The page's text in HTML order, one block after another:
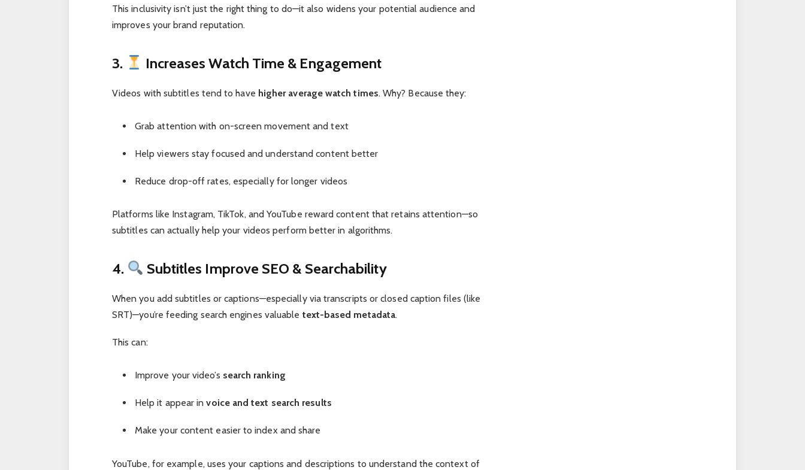
This inclusivity isn’t just the right thing to do—it also widens your potential audience and
improves your brand reputation.
3. Increases Watch Time & Engagement
Videos with subtitles tend to have higher average watch times. Why? Because they:
Grab attention with on-screen movement and text
Help viewers stay focused and understand content better
Reduce drop-off rates, especially for longer videos
Platforms like Instagram, TikTok, and YouTube reward content that retains attention—so
subtitles can actually help your videos perform better in algorithms.
4. Subtitles Improve SEO & Searchability
When you add subtitles or captions—especially via transcripts or closed caption files (like
SRT)—you’re feeding search engines valuable text-based metadata.
This can:
Improve your video’s search ranking
Help it appear invoice and text search results
Make your content easier to index and share
YouTube, for example, uses your captions and descriptions to understand the context of